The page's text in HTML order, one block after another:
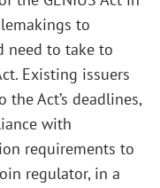
to
need to take to
Existing issuers
Act’s deadlines,
with
requirements to
regulator, in a